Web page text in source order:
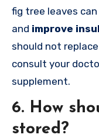
fig tree leaves can
and improve
should not
consult your
supplement.
6. How
stored?